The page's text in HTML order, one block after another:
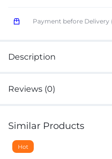
Payment before Delivery
Description
Reviews (0)
Similar Products
Hot